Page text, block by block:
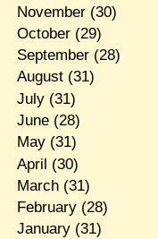
November(30)
October(29)
September(28)
August(31)
July(31)
June(28)
May(31)
April (30)
March(31)
February(28)
January(31)